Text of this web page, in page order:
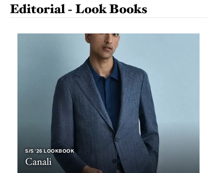
Editorial - Look Books
S/S ‘26 LOOKBOOK
Canali